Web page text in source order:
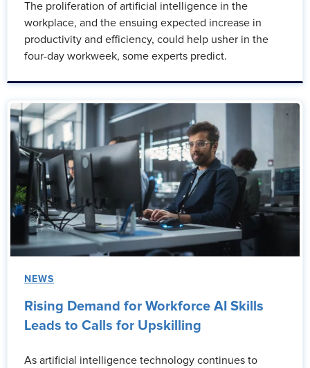
The proliferation of artificial intelligence in the
workplace, and the ensuing expected increase in
productivity and efficiency, could help usher in the
four-day workweek, some experts predict.
NEWS
Rising Demand for Workforce AI Skills
Leads to Calls for Upskilling
As artificial intelligence technology continues to